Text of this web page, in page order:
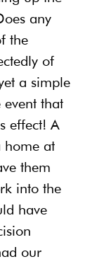
any
the
of
a simple
that
effect! A
home at
them
into the
have
our